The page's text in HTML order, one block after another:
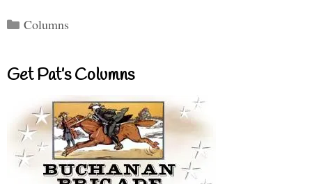
Categories
Columns
Get Pat’s Columns